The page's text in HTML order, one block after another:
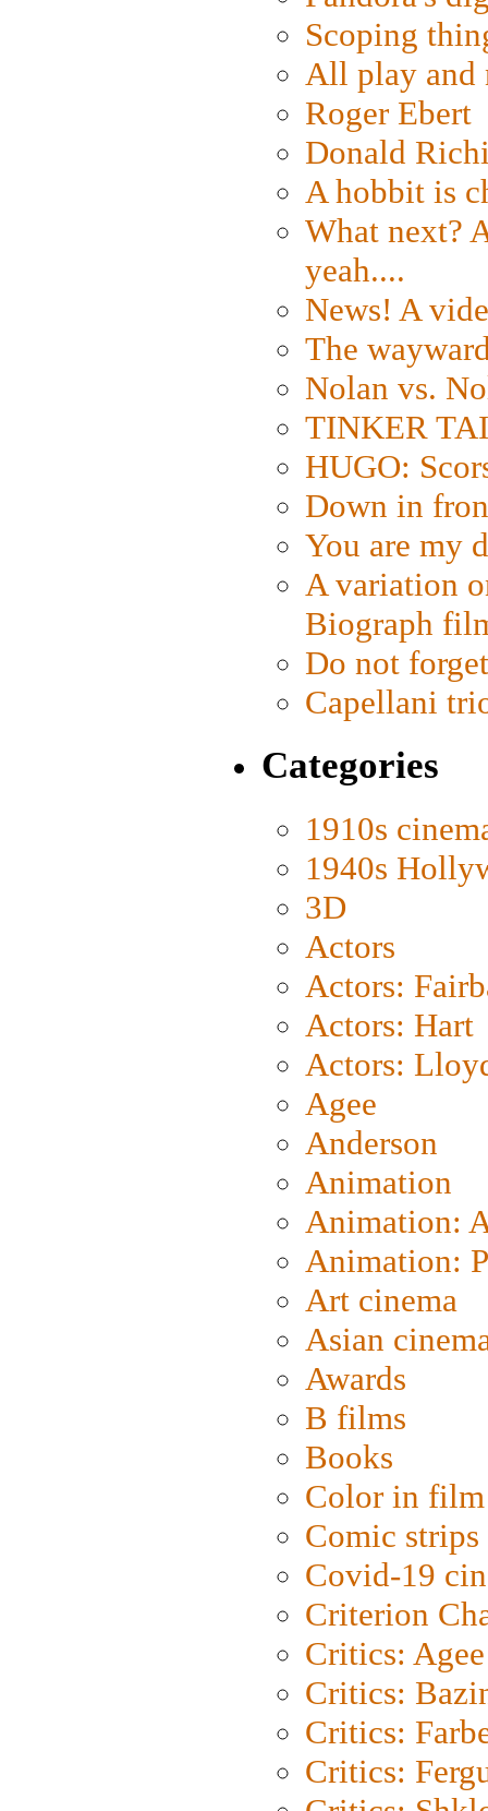
Scoping
All play and
Roger Ebert
Donald
A hobbit is
What next?
yeah....
News! A
The
Nolan vs.
TINKER
HUGO:
Down in
You are my
A variation
Biograph
Do not
Capellani
Categories
1910s
1940s
3D
Actors
Actors:
Actors: Hart
Actors:
Agee
Anderson
Animation
Animation:
Animation:
Art cinema
Asian
Awards
B films
Books
Color in film
Comic strips
Covid-19
Criterion
Critics: Agee
Critics:
Critics:
Critics: